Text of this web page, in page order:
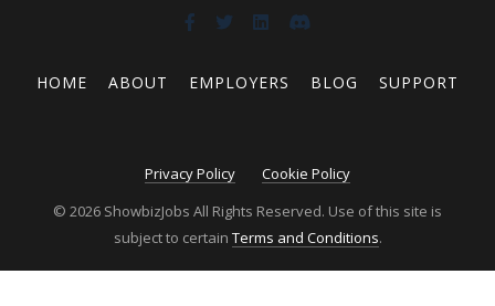
HOME ABOUT EMPLOYERS BLOG SUPPORT
Privacy Policy
Cookie Policy
© 2026 ShowbizJobs All Rights Reserved. Use of this site is
subject to certain Terms and Conditions.